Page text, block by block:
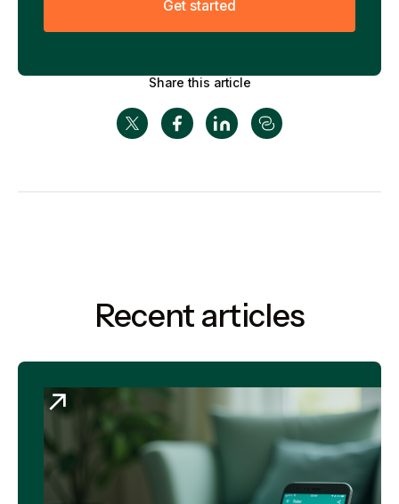
Get started
Share this article
Recent articles